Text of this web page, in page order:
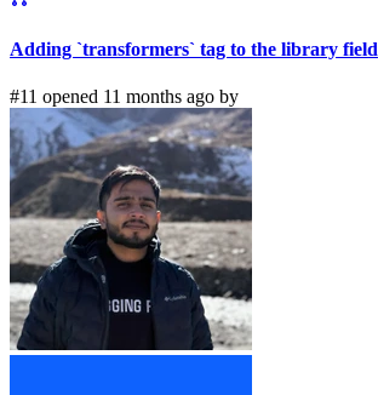
Adding `transformers` tag to the library field
#11 opened 11 months ago by